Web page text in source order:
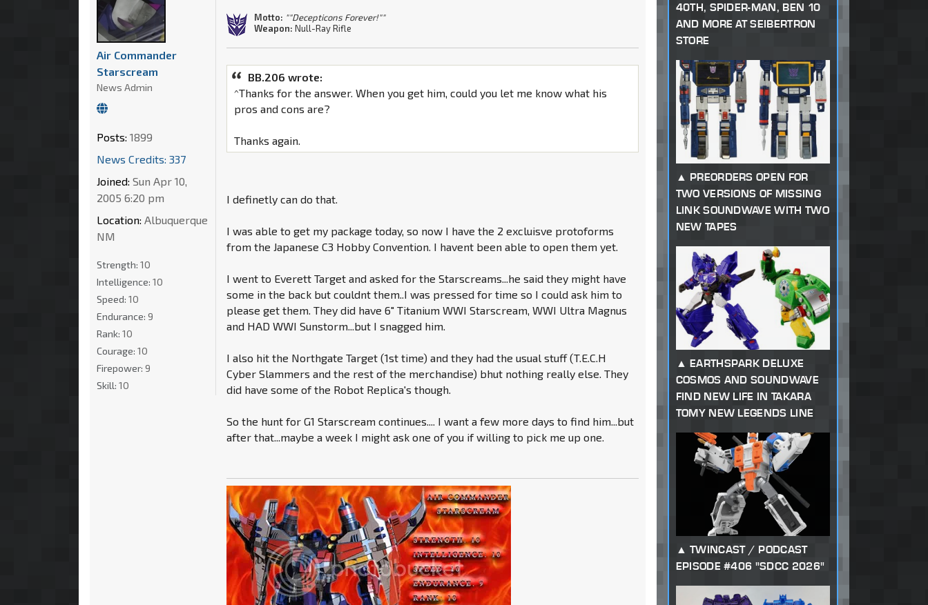
Motto: ""Decepticons Forever!""
Weapon: Null-Ray Rifle
BB.206 wrote:
^Thanks for the answer. When you get him, could you let me know what his
pros and cons are?
Thanks again.
I definetly can do that.
I was able to get my package today, so now I have the 2 excluisve protoforms
from the Japanese C3 Hobby Convention. I havent been able to open them yet.
I went to Everett Target and asked for the Starscreams...he said they might have
some in the back but couldnt them..I was pressed for time so I could ask him to
please get them. They did have 6" Titanium WWI Starscream, WWI Ultra Magnus
and HAD WWI Sunstorm...but I snagged him.
I also hit the Northgate Target (1st time) and they had the usual stuff (T.E.C.H
Cyber Slammers and the rest of the merchandise) bhut nothing really else. They
did have some of the Robot Replica's though.
So the hunt for G1 Starscream continues.... I want a few more days to find him...but
after that...maybe a week I might ask one of you if willing to pick me up one.
Air Commander
Starscream
News Admin
Posts: 1899
News Credits: 337
Joined: Sun Apr 10,
2005 6:20 pm
Location: Albuquerque
NM
Strength: 10
Intelligence: 10
Speed: 10
Endurance: 9
Rank: 10
Courage: 10
Firepower: 9
Skill: 10
40TH, SPIDER-MAN, BEN 10
AND MORE AT SEIBERTRON
STORE
PREORDERS OPEN FOR
TWO VERSIONS OF MISSING
LINK SOUNDWAVE WITH TWO
NEW TAPES
EARTHSPARK DELUXE
COSMOS AND SOUNDWAVE
FIND NEW LIFE IN TAKARA
TOMY NEW LEGENDS LINE
TWINCAST / PODCAST
EPISODE #406 "SDCC 2026"